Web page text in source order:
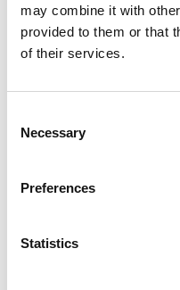
may combine it with
provided to them or that
of their services.
Necessary
Preferences
Statistics
BOOZYSHOP
Headband
€4,95
Recently viewed